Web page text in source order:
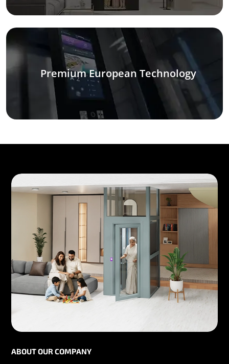
Premium European Technology
ABOUT OUR COMPANY